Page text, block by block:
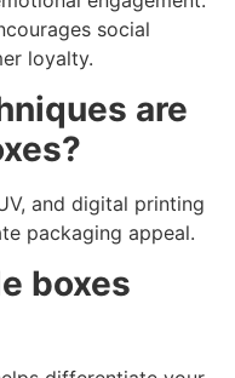
social
loyalty.
are
and digital printing
packaging appeal.
boxes